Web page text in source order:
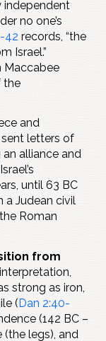
independent
no one’s
42 records, “the
Israel.”
Maccabee
the
and
sent letters of
alliance and
until 63 BC
a Judean civil
Roman
from
strong as iron,
(Dan 2:40-
(142 BC –
legs), and